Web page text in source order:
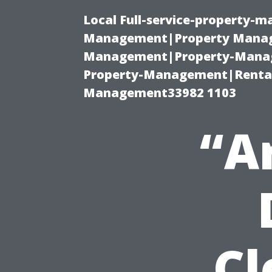
Local Full-service-property-
Management|Property
Management|Property-
Property-
Management33982 1103